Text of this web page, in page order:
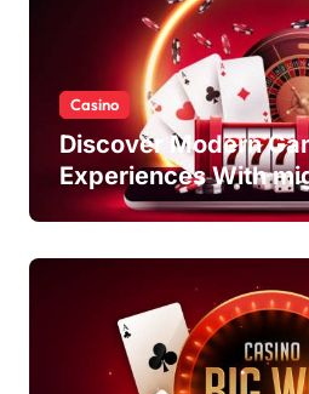
Casino
Discover Modern
Experiences With
casino non AAMS